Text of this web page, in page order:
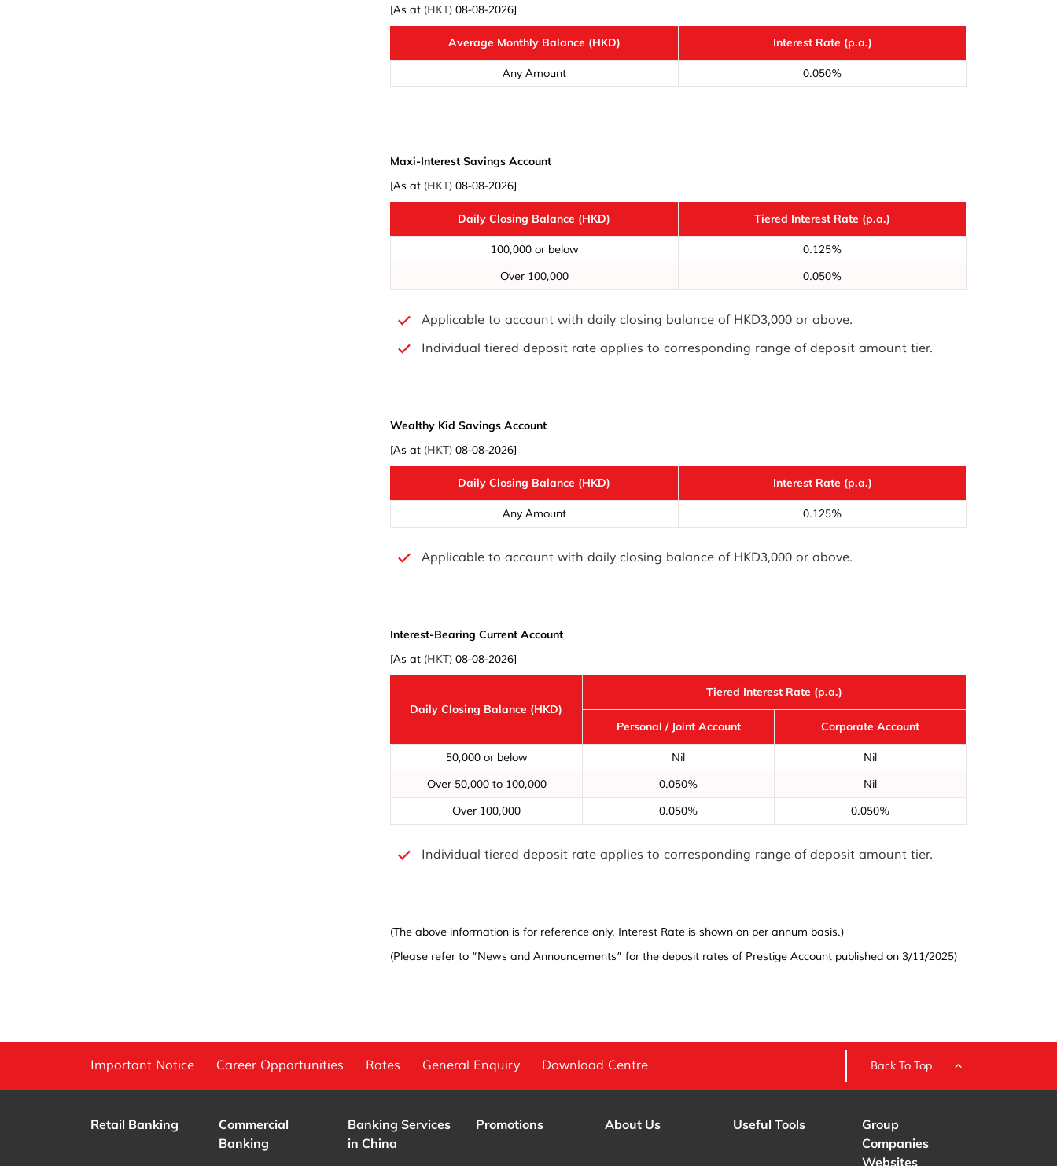
[As at (HKT)08-08-2026]
Average Monthly Balance (HKD) Interest Rate (p.a.)
Any Amount 0.050%
Maxi-Interest Savings Account
[As at (HKT)08-08-2026]
Daily Closing Balance (HKD) Tiered Interest Rate (p.a.)
100,000 or below
0.125%
Over 100,000
0.050%
Applicable to account with daily closing balance of HKD3,000 or above.
Individual tiered deposit rate applies to corresponding range of deposit amount tier.
Wealthy Kid Savings Account
[As at (HKT)08-08-2026]
Daily Closing Balance (HKD) Interest Rate (p.a.)
Any Amount 0.125%
Applicable to account with daily closing balance of HKD3,000 or above.
Interest-Bearing Current Account
[As at (HKT)08-08-2026]
Daily Closing Balance (HKD)
Tiered Interest Rate (p.a.)
Personal / Joint Account Corporate Account
50,000 or below Nil
Nil
Over 50,000 to 100,000
0.050%
Nil
Over 100,000
0.050% 0.050%
Individual tiered deposit rate applies to corresponding range of deposit amount tier.
(The above information is for reference only. Interest Rate is shown on per annum basis.)
(Please refer to “News and Announcements” for the deposit rates of Prestige Account published on 3/11/2025)
Important Notice Career Opportunities Rates General Enquiry Download Centre Back To Top
Retail Banking
Commercial
Banking
Banking Services
in China
Promotions About Us Useful Tools
Group
Companies
Websites